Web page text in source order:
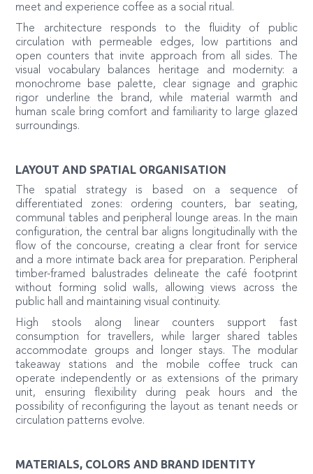
meet and experience coffee as a social ritual.
The architecture responds to the fluidity of public
circulation with permeable edges, low partitions and
open counters that invite approach from all sides. The
visual vocabulary balances heritage and modernity: a
monochrome base palette, clear signage and graphic
rigor underline the brand, while material warmth and
human scale bring comfort and familiarity to large glazed
surroundings.
LAYOUT AND SPATIAL ORGANISATION
The spatial strategy is based on a sequence of
differentiated zones: ordering counters, bar seating,
communal tables and peripheral lounge areas. In the main
configuration, the central bar aligns longitudinally with the
flow of the concourse, creating a clear front for service
and a more intimate back area for preparation. Peripheral
timber-framed balustrades delineate the café footprint
without forming solid walls, allowing views across the
public hall and maintaining visual continuity.
High stools along linear counters support fast
consumption for travellers, while larger shared tables
accommodate groups and longer stays. The modular
takeaway stations and the mobile coffee truck can
operate independently or as extensions of the primary
unit, ensuring flexibility during peak hours and the
possibility of reconfiguring the layout as tenant needs or
circulation patterns evolve.
MATERIALS, COLORS AND BRAND IDENTITY